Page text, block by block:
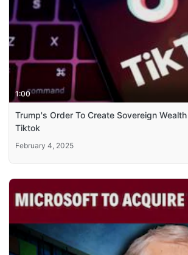
1:00
Trump's Order To Create Sovereign
Tiktok
February 4, 2025